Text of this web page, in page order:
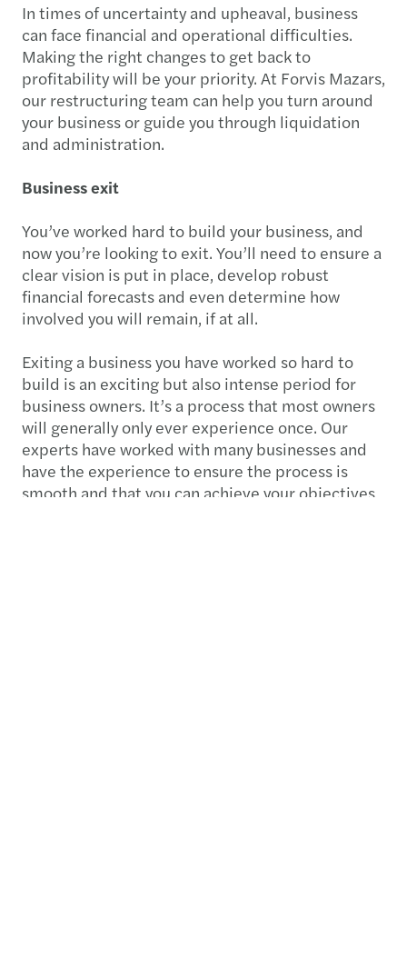
In times of uncertainty and upheaval, business
can face financial and operational difficulties.
Making the right changes to get back to
profitability will be your priority. At Forvis Mazars,
our restructuring team can help you turn around
your business or guide you through liquidation
and administration.
Business exit
You’ve worked hard to build your business, and
now you’re looking to exit. You’ll need to ensure a
clear vision is put in place, develop robust
financial forecasts and even determine how
involved you will remain, if at all.
Exiting a business you have worked so hard to
build is an exciting but also intense period for
business owners. It’s a process that most owners
will generally only ever experience once. Our
experts have worked with many businesses and
have the experience to ensure the process is
smooth and that you can achieve your objectives